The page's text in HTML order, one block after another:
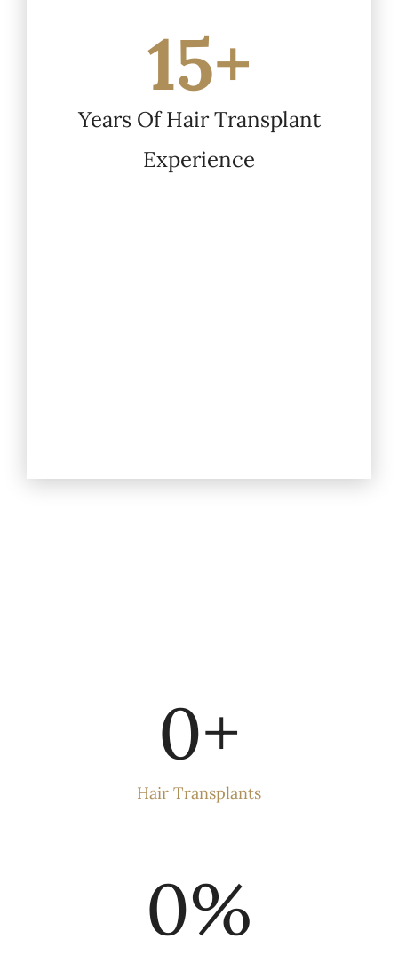
15+
Years Of Hair Transplant
Experience
0+
Hair Transplants
0%